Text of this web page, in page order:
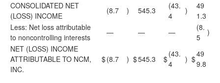
CONSOLIDATED NET
(LOSS) INCOME
(8.7 ) 545.3
(43.
4
)
49
1.3
Less: Net loss attributable
to noncontrolling interests
— — —
(8.
5
)
NET (LOSS) INCOME
ATTRIBUTABLE TO NCM,
INC.
$(8.7 ) $545.3 $
(43.
4
) $
49
9.8